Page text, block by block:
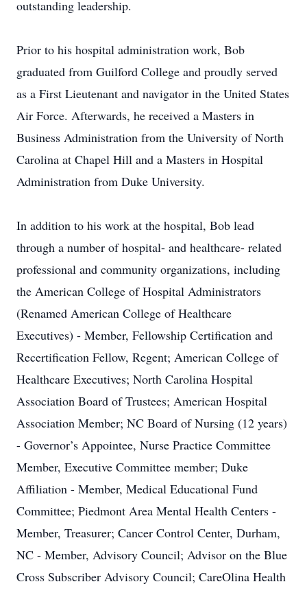
outstanding leadership.
Prior to his hospital administration work, Bob
graduated from Guilford College and proudly served
as a First Lieutenant and navigator in the United States
Air Force. Afterwards, he received a Masters in
Business Administration from the University of North
Carolina at Chapel Hill and a Masters in Hospital
Administration from Duke University.
In addition to his work at the hospital, Bob lead
through a number of hospital- and healthcare- related
professional and community organizations, including
the American College of Hospital Administrators
(Renamed American College of Healthcare
Executives) - Member, Fellowship Certification and
Recertification Fellow, Regent; American College of
Healthcare Executives; North Carolina Hospital
Association Board of Trustees; American Hospital
Association Member; NC Board of Nursing (12 years)
- Governor’s Appointee, Nurse Practice Committee
Member, Executive Committee member; Duke
Affiliation - Member, Medical Educational Fund
Committee; Piedmont Area Mental Health Centers -
Member, Treasurer; Cancer Control Center, Durham,
NC - Member, Advisory Council; Advisor on the Blue
Cross Subscriber Advisory Council; CareOlina Health